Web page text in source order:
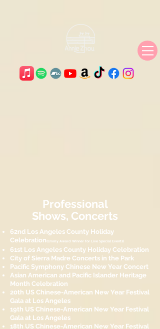
Professional
Shows, Concerts
62nd Los Angeles County Holiday
Celebration(Emmy Award Winner for Live Special Events)
61st Los Angeles County Holiday Celebration
City of Sierra Madre Concerts in the Park
Pacific Symphony Chinese New Year Concert
Asian American and Pacific Islander Heritage
Month Celebration
20th US Chinese-American New Year Festival
Gala at Los Angeles
19th US Chinese-American New Year Festival
Gala at Los Angeles
18th US Chinese-American New Year Festival